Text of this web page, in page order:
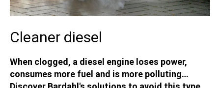
Cleaner diesel
When clogged, a diesel engine loses power,
consumes more fuel and is more polluting…